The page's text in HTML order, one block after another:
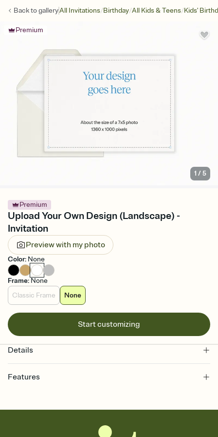
Back togalleryAll Invitations/Birthday/All Kids & Teens/Kids'
Premium
1 /5
Premium
Upload Your Own Design (Landscape) -
Invitation
Preview with my photo
Color: None
Frame: None
Classic Frame
None
Start customizing
Details
Features
together. Pick an envelope color and liner that match your vibe,
add a stamp that feels intentional, and adjust the fonts,